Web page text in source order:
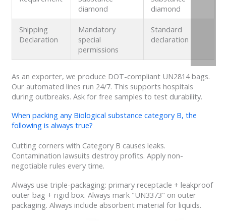
diamond
diamond
Shipping
Declaration
Mandatory
special
permissions
Standard
declaration
As an exporter, we produce DOT-compliant UN2814 bags.
Our automated lines run 24/7. This supports hospitals
during outbreaks. Ask for free samples to test durability.
When packing any Biological substance category B, the
following is always true?
Cutting corners with Category B causes leaks.
Contamination lawsuits destroy profits. Apply non-
negotiable rules every time.
Always use triple-packaging: primary receptacle + leakproof
outer bag + rigid box. Always mark "UN3373" on outer
packaging. Always include absorbent material for liquids.